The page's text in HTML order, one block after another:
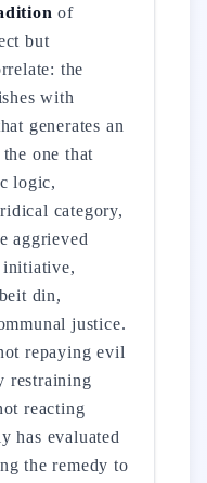
of
but
the
with
generates an
one that
logic,
category,
aggrieved
initiative,
din,
justice.
repaying evil
restraining
reacting
has evaluated
the remedy to